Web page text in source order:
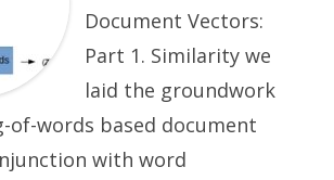
Document Vectors:
Part 1. Similarity we
laid the groundwork
of-words based document
with word